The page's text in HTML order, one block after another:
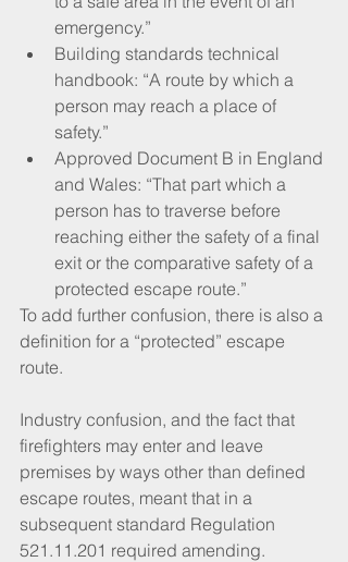
emergency.”
Building standards technical
handbook: “A route by which a
person may reach a place of
safety.”
Approved Document B in England
and Wales: “That part which a
person has to traverse before
reaching either the safety of a final
exit or the comparative safety of a
protected escape route.”
To add further confusion, there is also a
definition for a “protected” escape
route.
Industry confusion, and the fact that
firefighters may enter and leave
premises by ways other than defined
escape routes, meant that in a
subsequent standard Regulation
521.11.201 required amending.